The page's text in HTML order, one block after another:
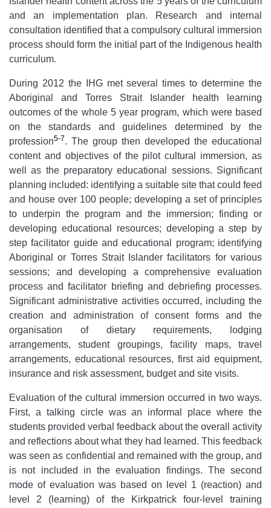
and an implementation plan. Research and internal
consultation identified that a compulsory cultural immersion
process should form the initial part of the Indigenous health
curriculum.
During 2012 the IHG met several times to determine the
Aboriginal and Torres Strait Islander health learning
outcomes of the whole 5 year program, which were based
on the standards and guidelines determined by the
profession5-7. The group then developed the educational
content and objectives of the pilot cultural immersion, as
well as the preparatory educational sessions. Significant
planning included: identifying a suitable site that could feed
and house over 100 people; developing a set of principles
to underpin the program and the immersion; finding or
developing educational resources; developing a step by
step facilitator guide and educational program; identifying
Aboriginal or Torres Strait Islander facilitators for various
sessions; and developing a comprehensive evaluation
process and facilitator briefing and debriefing processes.
Significant administrative activities occurred, including the
creation and administration of consent forms and the
organisation of dietary requirements, lodging
arrangements, student groupings, facility maps, travel
arrangements, educational resources, first aid equipment,
insurance and risk assessment, budget and site visits.
Evaluation of the cultural immersion occurred in two ways.
First, a talking circle was an informal place where the
students provided verbal feedback about the overall activity
and reflections about what they had learned. This feedback
was seen as confidential and remained with the group, and
is not included in the evaluation findings. The second
mode of evaluation was based on level 1 (reaction) and
level 2 (learning) of the Kirkpatrick four-level training